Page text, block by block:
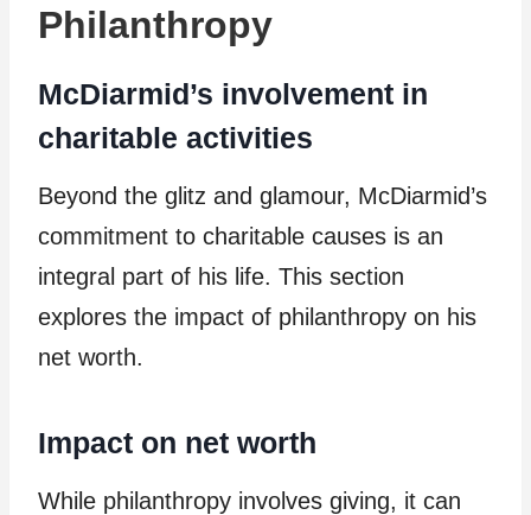
Philanthropy
McDiarmid’s involvement in
charitable activities
Beyond the glitz and glamour, McDiarmid’s
commitment to charitable causes is an
integral part of his life. This section
explores the impact of philanthropy on his
net worth.
Impact on net worth
While philanthropy involves giving, it can